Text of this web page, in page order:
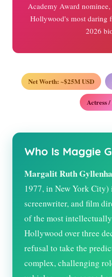
Academy Award
Hollywood's most
2026
Net Worth: ~$25M USD
Actress
Who Is Maggie
Margalit Ruth
1977, in New York City)
screenwriter, and film
of the most
Hollywood over three
refusal to take the
complex, challenging